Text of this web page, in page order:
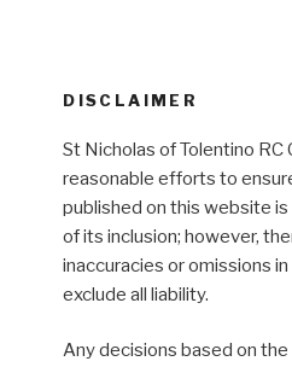
DISCLAIMER
St Nicholas of Tolentino RC
reasonable efforts to
published on this website
of its inclusion; however,
inaccuracies or omissions
exclude all liability.
Any decisions based on